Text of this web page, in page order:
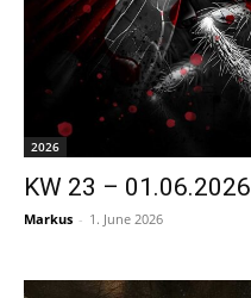
2026
KW 23 – 01.06.2026
Markus - 1. June 2026